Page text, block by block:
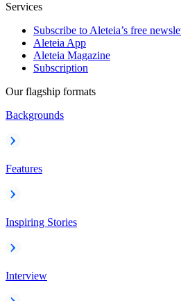
Services
Subscribe to Aleteia’s free
Aleteia App
Aleteia Magazine
Subscription
Our flagship formats
Backgrounds
Features
Inspiring Stories
Interview